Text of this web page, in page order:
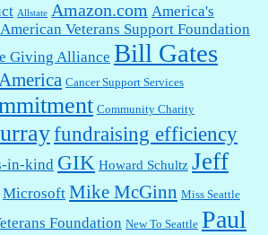
Allstate Amazon.com America's
American Veterans Support Foundation
Giving Alliance Bill Gates
Cancer Support Services
Community Charity
fundraising efficiency
in-kind GIK Howard Schultz Jeff
Microsoft Mike McGinn Miss Seattle
Foundation New To Seattle Paul